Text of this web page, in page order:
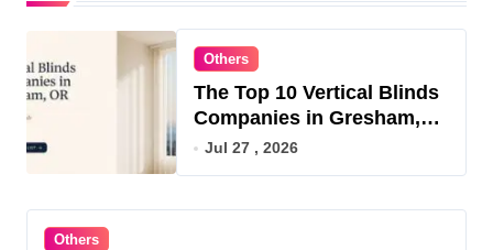
Others
The Top 10 Vertical Blinds
Companies in Gresham,
OR for 2026
Jul 27 , 2026
Others